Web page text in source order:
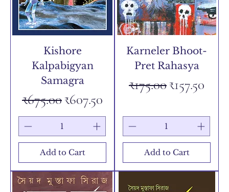
Kishore
Kalpabigyan
Samagra
Regular Price
₹675.00Sale Price
₹607.50
Add to Cart
Karneler Bhoot-
Pret Rahasya
Regular Price
₹175.00Sale Price
₹157.50
Add to Cart